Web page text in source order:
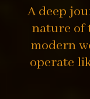
A deep
nature of
modern
operate